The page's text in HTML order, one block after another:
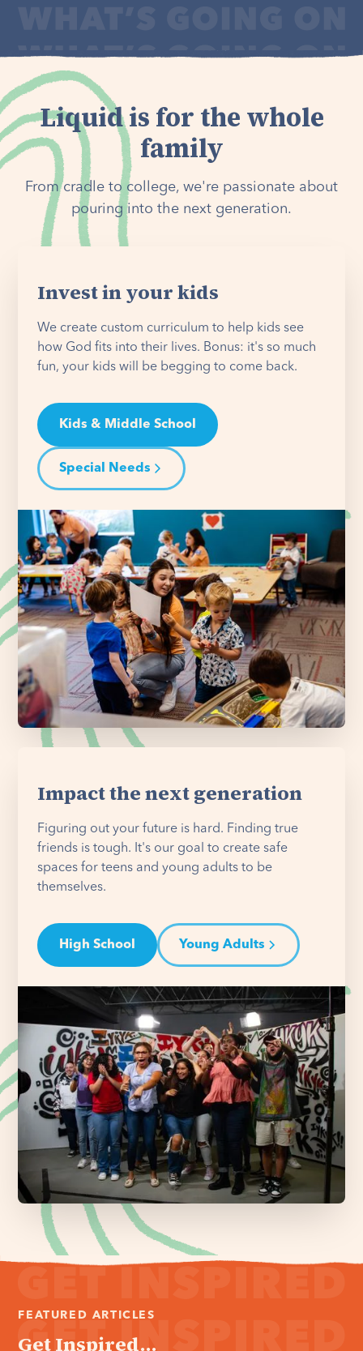
Liquid is for the whole
family
From cradle to college, we're passionate about
pouring into the next generation.
Invest in your kids
We create custom curriculum to help kids see
how God fits into their lives. Bonus: it's so much
fun, your kids will be begging to come back.
Kids & Middle School
Special Needs
Impact the next generation
Figuring out your future is hard. Finding true
friends is tough. It's our goal to create safe
spaces for teens and young adults to be
themselves.
High School Young Adults
FEATURED ARTICLES
Get Inspired...